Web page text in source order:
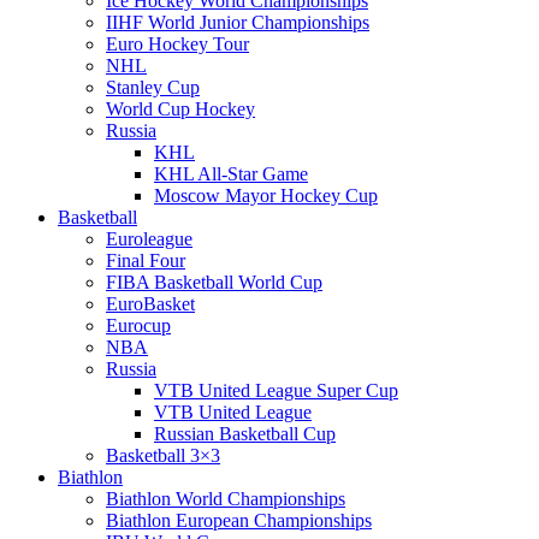
IIHF World Junior Championships
Euro Hockey Tour
NHL
Stanley Cup
World Cup Hockey
Russia
KHL
KHL All-Star Game
Moscow Mayor Hockey Cup
Basketball
Euroleague
Final Four
FIBA Basketball World Cup
EuroBasket
Eurocup
NBA
Russia
VTB United League Super Cup
VTB United League
Russian Basketball Cup
Basketball 3×3
Biathlon
Biathlon World Championships
Biathlon European Championships